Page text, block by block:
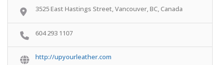
3525 East Hastings Street, Vancouver, BC, Canada
604 293 1107
http://upyourleather.com